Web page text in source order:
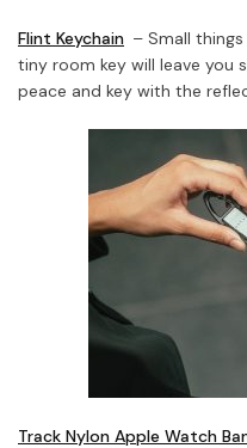
Flint Keychain – Small
tiny room key will leave you
peace and key with the
Track Nylon Apple Watch